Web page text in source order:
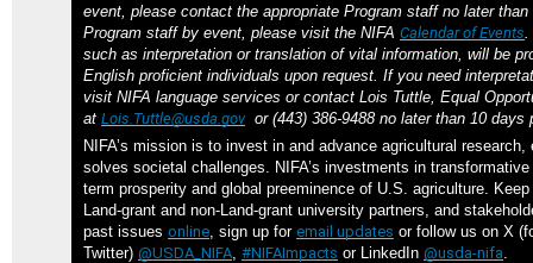
event, please contact the appropriate Program staff no later
Program staff by event, please visit the NIFA Calendar of Events
such as interpretation or translation of vital information, will be
English proficient individuals upon request. If you need
visit NIFA language services or contact Lois Tuttle, Equal
at Lois.Tuttle@usda.govor (443) 386-9488 no later than 10 days
NIFA’s mission is to invest in and advance agricultural
solves societal challenges. NIFA’s investments in
term prosperity and global preeminence of U.S. agriculture.
Land-grant and non-Land-grant university partners, and
past issues online , sign up for email updates or follow us on X
Twitter) @USDA_NIFA #NIFAImpacts or LinkedIn @usda-nifa